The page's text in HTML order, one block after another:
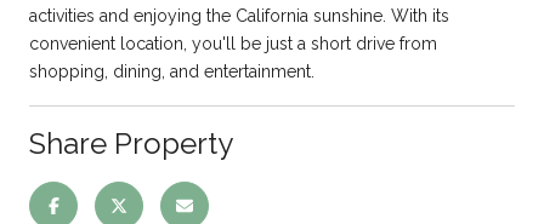
activities and enjoying the California sunshine. With its
convenient location, you'll be just a short drive from
shopping, dining, and entertainment.
Share Property